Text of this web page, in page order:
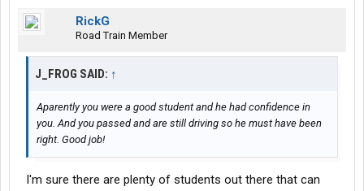
RickG
Road Train Member
J_FROG SAID: ↑
Aparently you were a good student and he had confidence in
you. And you passed and are still driving so he must have been
right. Good job!
I'm sure there are plenty of students out there that can